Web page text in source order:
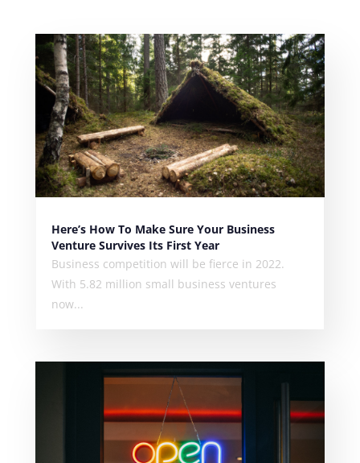
Here’s How To Make Sure Your Business
Venture Survives Its First Year
Business competition will be fierce in 2022.
With 5.82 million small business ventures
now...